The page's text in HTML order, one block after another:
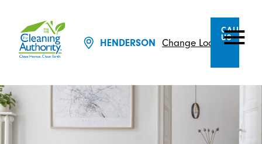
HENDERSON Change Location
CALL
US